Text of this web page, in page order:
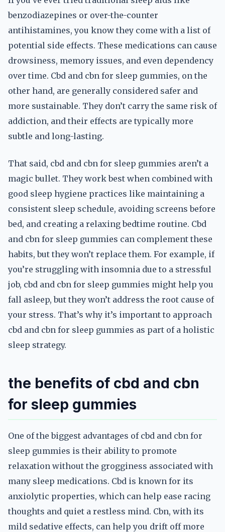
benzodiazepines or over-the-counter
antihistamines, you know they come with a list of
potential side effects. These medications can cause
drowsiness, memory issues, and even dependency
over time. Cbd and cbn for sleep gummies, on the
other hand, are generally considered safer and
more sustainable. They don’t carry the same risk of
addiction, and their effects are typically more
subtle and long-lasting.
That said, cbd and cbn for sleep gummies aren’t a
magic bullet. They work best when combined with
good sleep hygiene practices like maintaining a
consistent sleep schedule, avoiding screens before
bed, and creating a relaxing bedtime routine. Cbd
and cbn for sleep gummies can complement these
habits, but they won’t replace them. For example, if
you’re struggling with insomnia due to a stressful
job, cbd and cbn for sleep gummies might help you
fall asleep, but they won’t address the root cause of
your stress. That’s why it’s important to approach
cbd and cbn for sleep gummies as part of a holistic
sleep strategy.
the benefits of cbd and cbn
for sleep gummies
One of the biggest advantages of cbd and cbn for
sleep gummies is their ability to promote
relaxation without the grogginess associated with
many sleep medications. Cbd is known for its
anxiolytic properties, which can help ease racing
thoughts and quiet a restless mind. Cbn, with its
mild sedative effects, can help you drift off more